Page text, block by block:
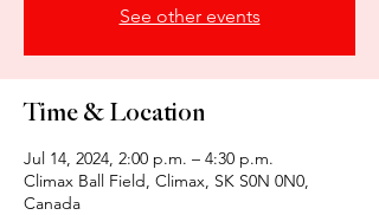
See other events
Time & Location
Jul 14, 2024, 2:00 p.m. – 4:30 p.m.
Climax Ball Field, Climax, SK S0N 0N0,
Canada